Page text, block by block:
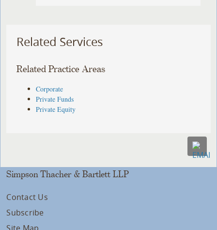
Related Services
Related Practice Areas
Corporate
Private Funds
Private Equity
Simpson Thacher & Bartlett LLP
Contact Us
Subscribe